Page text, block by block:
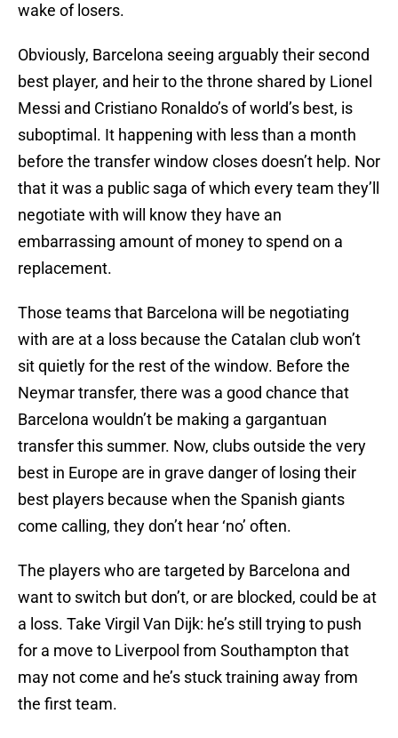
wake of losers.
Obviously, Barcelona seeing arguably their second
best player, and heir to the throne shared by Lionel
Messi and Cristiano Ronaldo’s of world’s best, is
suboptimal. It happening with less than a month
before the transfer window closes doesn’t help. Nor
that it was a public saga of which every team they’ll
negotiate with will know they have an
embarrassing amount of money to spend on a
replacement.
Those teams that Barcelona will be negotiating
with are at a loss because the Catalan club won’t
sit quietly for the rest of the window. Before the
Neymar transfer, there was a good chance that
Barcelona wouldn’t be making a gargantuan
transfer this summer. Now, clubs outside the very
best in Europe are in grave danger of losing their
best players because when the Spanish giants
come calling, they don’t hear ‘no’ often.
The players who are targeted by Barcelona and
want to switch but don’t, or are blocked, could be at
a loss. Take Virgil Van Dijk: he’s still trying to push
for a move to Liverpool from Southampton that
may not come and he’s stuck training away from
the first team.